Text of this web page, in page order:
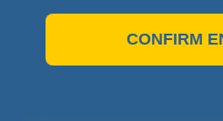
CONFIRM